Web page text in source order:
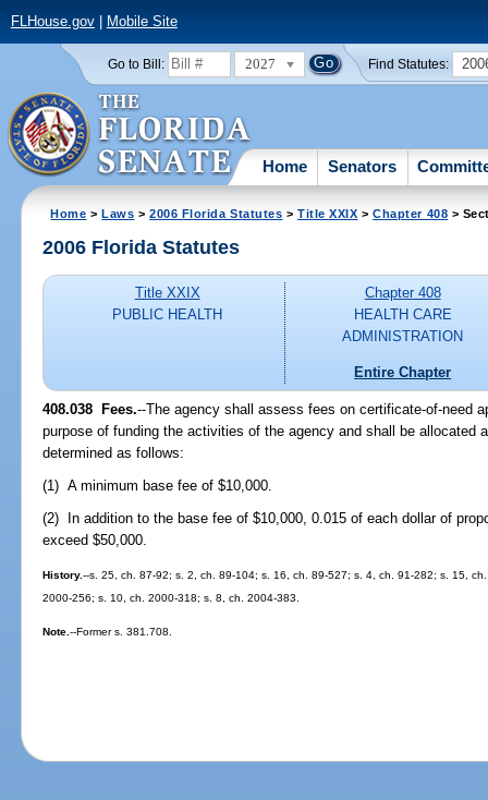
FLHouse.gov| Mobile Site
Go to Bill: 2027 Find Statutes:
Home Senators
Home >Laws >2006 Florida Statutes >Title XXIX >Chapter 408 >
2006 Florida Statutes
Title XXIX
PUBLIC HEALTH
Chapter 408
HEALTH CARE
ADMINISTRATION
Entire Chapter
408.038 Fees.--The agency shall assess fees on certificate-of-need
purpose of funding the activities of the agency and shall be allocated
determined as follows:
(1) A minimum base fee of $10,000.
(2) In addition to the base fee of $10,000, 0.015 of each dollar of
exceed $50,000.
History.--s. 25, ch. 87-92; s. 2, ch. 89-104; s. 16, ch. 89-527; s. 4, ch. 91-282; s. 15,
2000-256; s. 10, ch. 2000-318; s. 8, ch. 2004-383.
Note.--Former s. 381.708.